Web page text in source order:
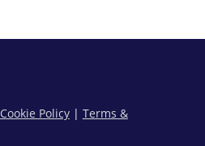
Cookie Policy| Terms &